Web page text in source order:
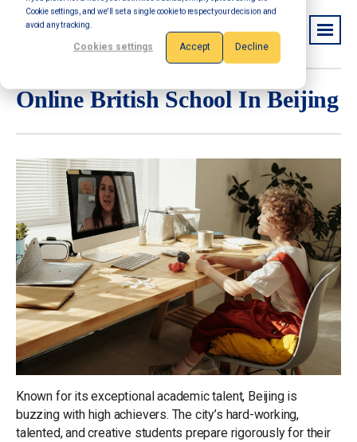
Cookie settings, and we'll set a single cookie to respect your decision and
avoid any tracking.
Cookies settings Accept Decline
Online British School In Beijing
Known for its exceptional academic talent, Beijing is
buzzing with high achievers. The city’s hard-working,
talented, and creative students prepare rigorously for their